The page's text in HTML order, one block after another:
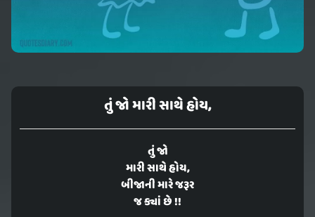
તું જો મારી સાથે હોય,
તું જો
મારી સાથે હોય,
બીજાની મારે જરૂર
જ ક્યાં છે !!